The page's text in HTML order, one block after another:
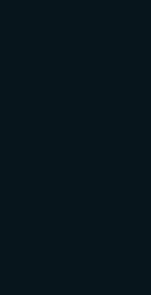
Asbestos
to
involved?
larger
scope
worth the